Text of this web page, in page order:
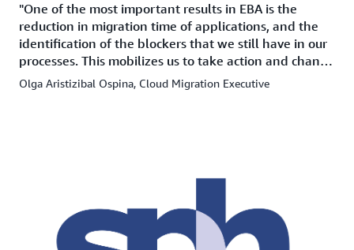
"One of the most important results in EBA is the
reduction in migration time of applications, and the
identification of the blockers that we still have in our
processes. This mobilizes us to take action and change
them to achieve acceleration on a day-to-day basis."
Olga Aristizibal Ospina, Cloud Migration Executive